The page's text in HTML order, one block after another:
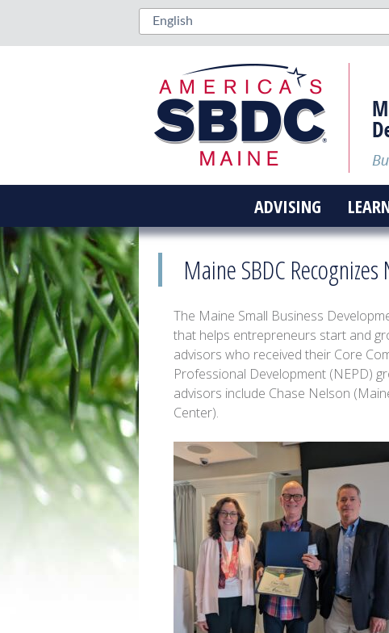
ADVISING
Maine SBDC
The Maine Small Business
that helps entrepreneurs start and
advisors who received their Core
Professional Development (NEPD)
advisors include Chase Nelson
Center).